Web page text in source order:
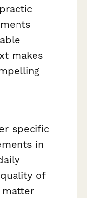
makes
specific
in
of